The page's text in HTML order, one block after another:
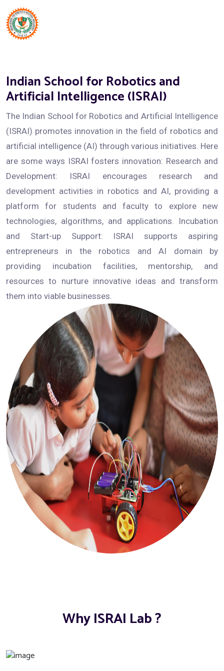
Indian School for Robotics and
Artificial Intelligence (ISRAI)
The Indian School for Robotics and Artificial Intelligence
(ISRAI) promotes innovation in the field of robotics and
artificial intelligence (AI) through various initiatives. Here
are some ways ISRAI fosters innovation: Research and
Development: ISRAI encourages research and
development activities in robotics and AI, providing a
platform for students and faculty to explore new
technologies, algorithms, and applications. Incubation
and Start-up Support: ISRAI supports aspiring
entrepreneurs in the robotics and AI domain by
providing incubation facilities, mentorship, and
resources to nurture innovative ideas and transform
them into viable businesses.
Why ISRAI Lab ?